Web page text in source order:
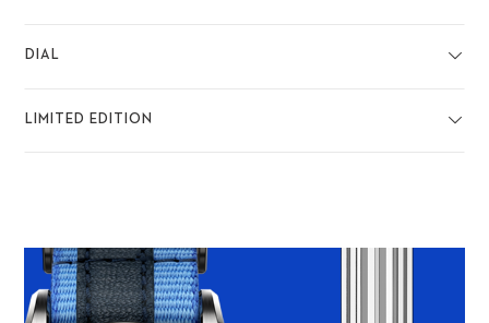
DIAL
LIMITED EDITION